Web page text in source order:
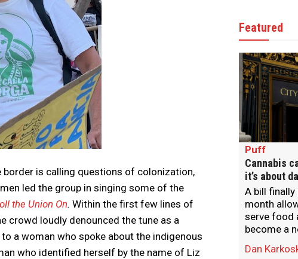
is calling questions of colonization,
led the group in singing some of the
the Union On. Within the first few lines of
crowd loudly denounced the tune as a
a woman who spoke about the indigenous
who identified herself by the name of Liz
Featured
Puff
Cannabis
it’s about
A bill
month
serve food
become a
Dan